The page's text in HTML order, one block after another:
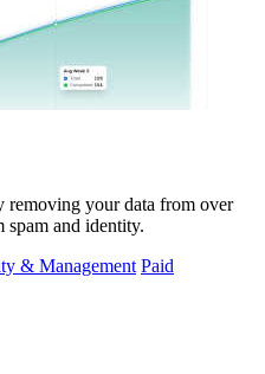
removing your data from over
spam and identity.
& Management Paid